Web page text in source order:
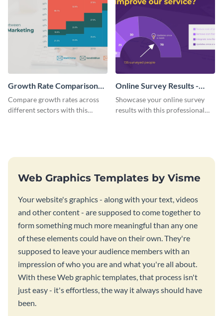
Growth Rate Comparison
Mekko Chart
Compare growth rates across
different sectors with this
Online Survey Results -
Gauge Chart
Showcase your online survey
results with this professional
Web Graphics Templates by Visme
Your website's graphics - along with your text, videos
and other content - are supposed to come together to
form something much more meaningful than any one
of these elements could have on their own. They're
supposed to leave your audience members with an
impression of who you are and what you're all about.
With these Web graphic templates, that process isn't
just easy - it's effortless, the way it always should have
been.